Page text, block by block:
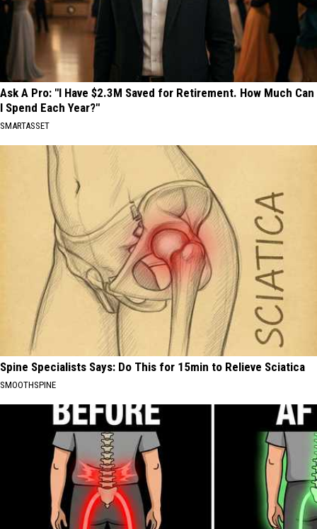
Ask A Pro: "I Have $2.3M Saved for Retirement. How Much Can
I Spend Each Year?"
SMARTASSET
Spine Specialists Says: Do This for 15min to Relieve Sciatica
SMOOTHSPINE